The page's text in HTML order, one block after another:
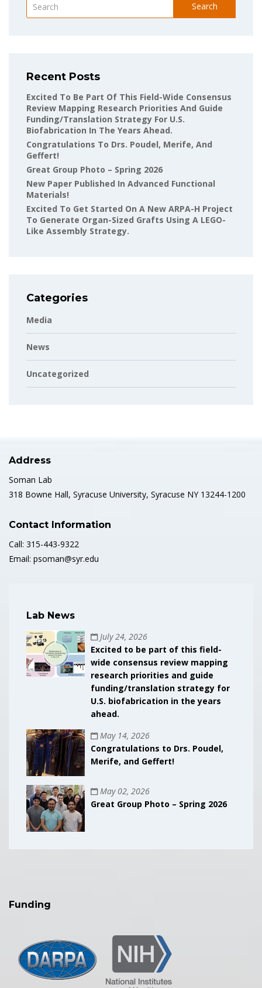
Search
Recent Posts
Excited To Be Part Of This Field-Wide Consensus
Review Mapping Research Priorities And Guide
Funding/translation Strategy For U.S.
Biofabrication In The Years Ahead.
Congratulations To Drs. Poudel, Merife, And
Geffert!
Great Group Photo – Spring 2026
New Paper Published In Advanced Functional
Materials!
Excited To Get Started On A New ARPA-H Project
To Generate Organ-Sized Grafts Using A LEGO-
Like Assembly Strategy.
Categories
Media
News
Uncategorized
Address
Soman Lab
318 Bowne Hall, Syracuse University, Syracuse NY 13244-1200
Contact Information
Call: 315-443-9322
Email: psoman@syr.edu
Lab News
July 24, 2026
Excited to be part of this field-
wide consensus review mapping
research priorities and guide
funding/translation strategy for
U.S. biofabrication in the years
ahead.
May 14, 2026
Congratulations to Drs. Poudel,
Merife, and Geffert!
May 02, 2026
Great Group Photo – Spring 2026
Funding